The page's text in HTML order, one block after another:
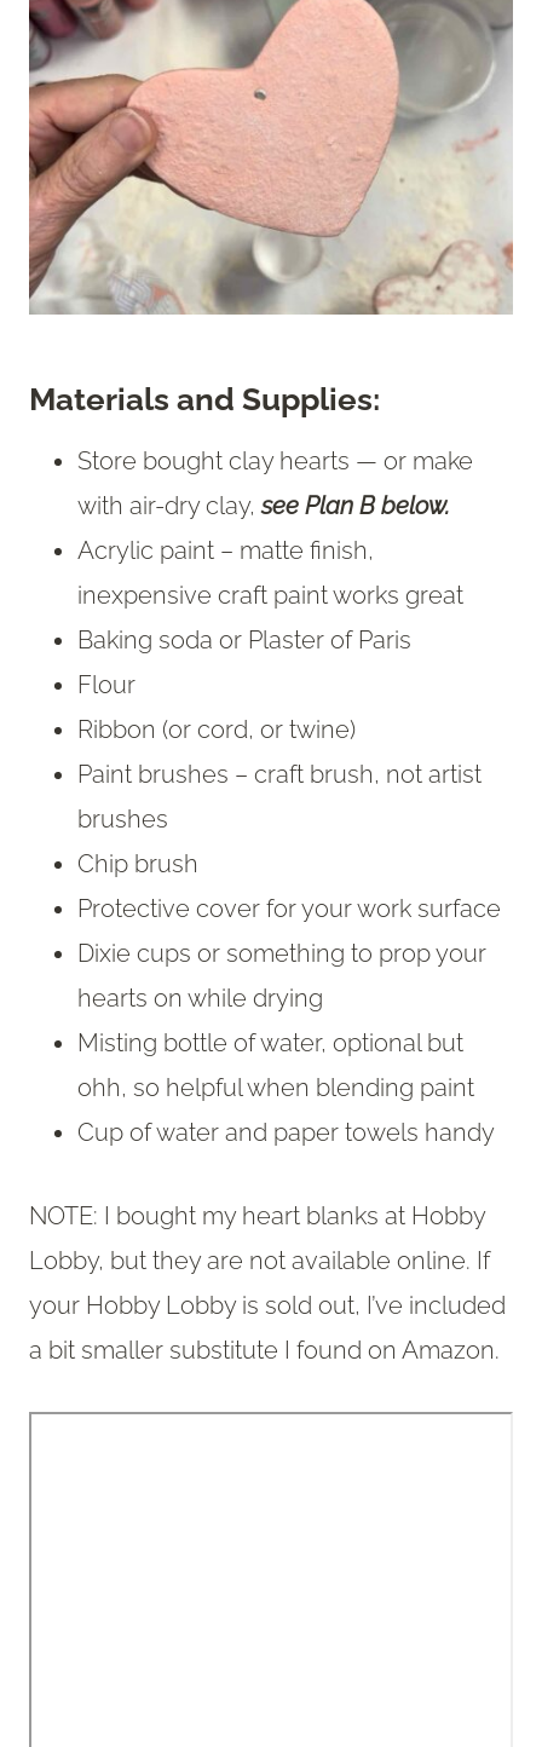
Materials and Supplies:
Store bought clay hearts — or make
with air-dry clay,see Plan B below.
Acrylic paint – matte finish,
inexpensive craft paint works great
Baking soda or Plaster of Paris
Flour
Ribbon (or cord, or twine)
Paint brushes – craft brush, not artist
brushes
Chip brush
Protective cover for your work surface
Dixie cups or something to prop your
hearts on while drying
Misting bottle of water, optional but
ohh, so helpful when blending paint
Cup of water and paper towels handy
NOTE: I bought my heart blanks at Hobby
Lobby, but they are not available online. If
your Hobby Lobby is sold out, I’ve included
a bit smaller substitute I found on Amazon.